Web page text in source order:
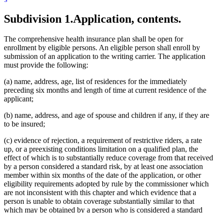
Subdivision 1.Application, contents.
The comprehensive health insurance plan shall be open for
enrollment by eligible persons. An eligible person shall enroll by
submission of an application to the writing carrier. The application
must provide the following:
(a) name, address, age, list of residences for the immediately
preceding six months and length of time at current residence of the
applicant;
(b) name, address, and age of spouse and children if any, if they are
to be insured;
(c) evidence of rejection, a requirement of restrictive riders, a rate
up, or a preexisting conditions limitation on a qualified plan, the
effect of which is to substantially reduce coverage from that received
by a person considered a standard risk, by at least one association
member within six months of the date of the application, or other
eligibility requirements adopted by rule by the commissioner which
are not inconsistent with this chapter and which evidence that a
person is unable to obtain coverage substantially similar to that
which may be obtained by a person who is considered a standard